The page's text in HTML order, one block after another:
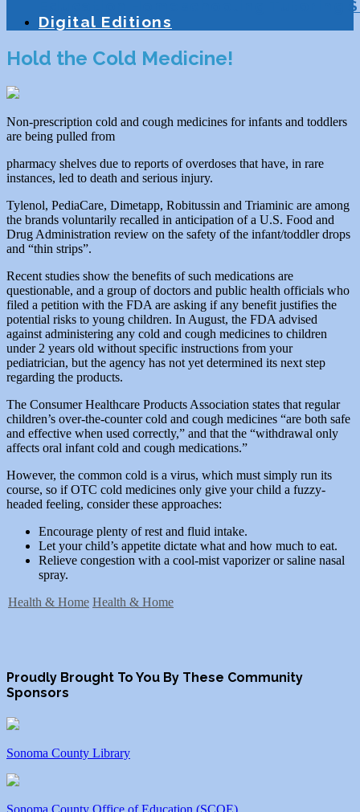
Digital Editions
Hold the Cold Medicine!
Non-prescription cold and cough medicines for infants and toddlers
are being pulled from
pharmacy shelves due to reports of overdoses that have, in rare
instances, led to death and serious injury.
Tylenol, PediaCare, Dimetapp, Robitussin and Triaminic are among
the brands voluntarily recalled in anticipation of a U.S. Food and
Drug Administration review on the safety of the infant/toddler drops
and “thin strips”.
Recent studies show the benefits of such medications are
questionable, and a group of doctors and public health officials who
filed a petition with the FDA are asking if any benefit justifies the
potential risks to young children. In August, the FDA advised
against administering any cold and cough medicines to children
under 2 years old without specific instructions from your
pediatrician, but the agency has not yet determined its next step
regarding the products.
The Consumer Healthcare Products Association states that regular
children’s over-the-counter cold and cough medicines “are both safe
and effective when used correctly,” and that the “withdrawal only
affects oral infant cold and cough medications.”
However, the common cold is a virus, which must simply run its
course, so if OTC cold medicines only give your child a fuzzy-
headed feeling, consider these approaches:
Encourage plenty of rest and fluid intake.
Let your child’s appetite dictate what and how much to eat.
Relieve congestion with a cool-mist vaporizer or saline nasal
spray.
Health & Home Health & Home
Proudly Brought To You By These Community
Sponsors
Sonoma County Library